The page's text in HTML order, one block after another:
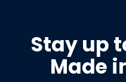
Stay up
Made